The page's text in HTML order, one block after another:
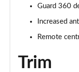
Guard 360
Increased
Remote
Trim